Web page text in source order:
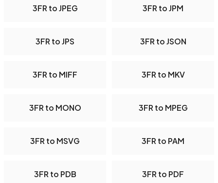
3FR to JPEG 3FR to JPM
3FR to JPS 3FR to JSON
3FR to MIFF 3FR to MKV
3FR to MONO 3FR to MPEG
3FR to MSVG 3FR to PAM
3FR to PDB 3FR to PDF